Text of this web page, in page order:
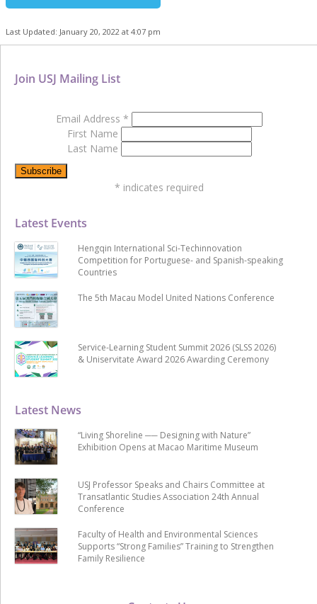
Last Updated: January 20, 2022 at 4:07 pm
Latest News
“Living Shoreline ── Designing with Nature”
Exhibition Opens at Macao Maritime Museum
USJ Professor Speaks and Chairs Committee at
Transatlantic Studies Association 24th Annual
Conference
Faculty of Health and Environmental Sciences
Supports “Strong Families” Training to Strengthen
Family Resilience
Latest Events
Hengqin International Sci-Techinnovation
Competition for Portuguese- and Spanish-speaking
Countries
The 5th Macau Model United Nations Conference
Service-Learning Student Summit 2026 (SLSS 2026)
& Uniservitate Award 2026 Awarding Ceremony
Join USJ Mailing List
Email Address *
First Name
Last Name
* indicates required